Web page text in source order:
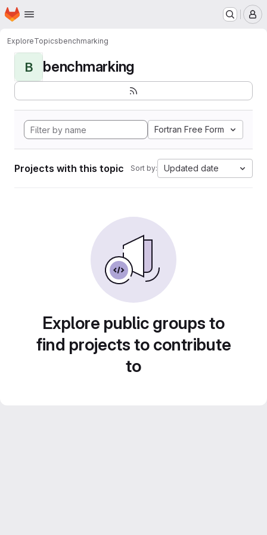
Skip to main content
Homepage
ExploreTopicsbenchmarking
B benchmarking
Fortran Free Form
Projects with this topic Sort by: Updated date
Explore public groups to
find projects to contribute
to